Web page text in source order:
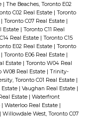
| The Beaches, Toronto E02
C02 Real Estate | Toronto
| Toronto C07 Real Estate |
Estate | Toronto C11 Real
Real Estate | Toronto C15
E02 Real Estate | Toronto
| Toronto E06 Real Estate |
Estate | Toronto W04 Real
W08 Real Estate | Trinity-
Toronto C01 Real Estate |
Estate | Vaughan Real Estate |
Estate | Waterfront
| Waterloo Real Estate |
| Willowdale West, Toronto C07